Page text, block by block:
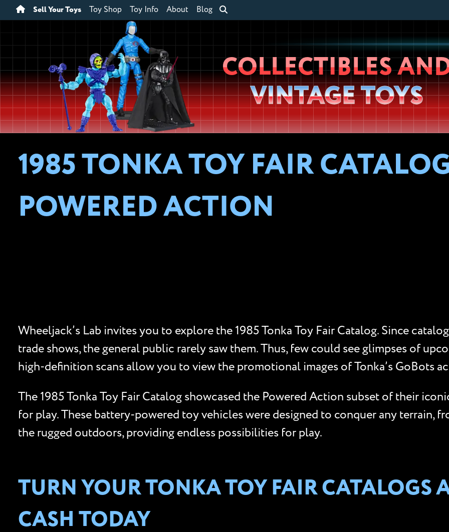
Sell Your Toys Toy Shop Toy Info About Blog
Wheeljack’s
Lab
COLLECTIBLES
VINTAGE TOYS
1985 TONKA TOY FAIR
POWERED ACTION
Wheeljack’s Lab invites you to explore the 1985 Tonka Toy Fair Catalog. Since
trade shows, the general public rarely saw them. Thus, few could see glimpses of
high-definition scans allow you to view the promotional images of Tonka’s GoBots
The 1985 Tonka Toy Fair Catalog showcased the Powered Action subset of their
for play. These battery-powered toy vehicles were designed to conquer any terrain,
the rugged outdoors, providing endless possibilities for play.
TURN YOUR TONKA TOY FAIR CATALOGS
CASH TODAY